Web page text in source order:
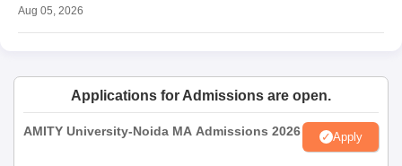
Aug 05, 2026
Applications for Admissions are open.
AMITY University-Noida MA Admissions 2026 Apply